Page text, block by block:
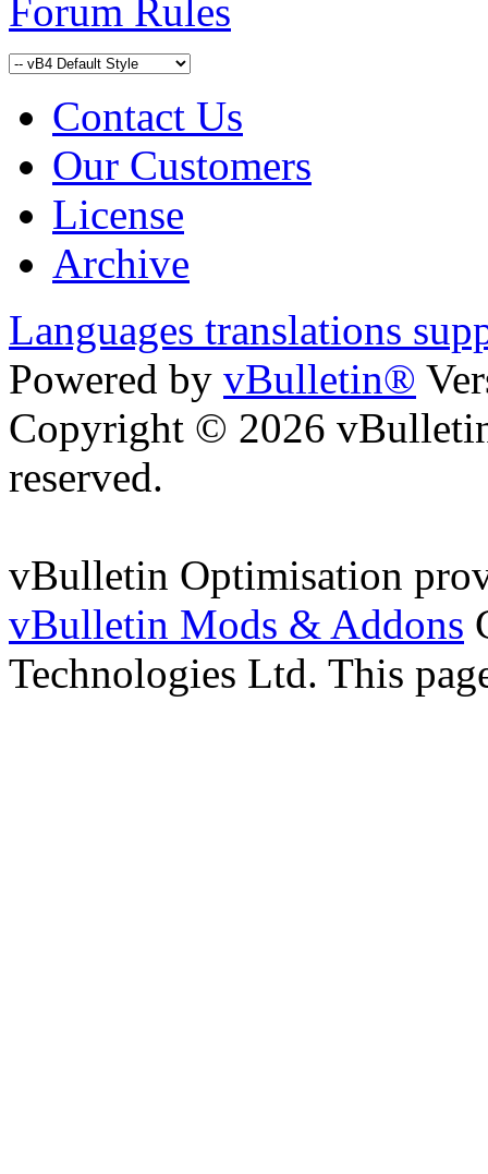
Forum Rules
Contact Us
Our Customers
License
Archive
Languages translations
Powered by vBulletin®
Copyright © 2026
reserved.
vBulletin Optimisation
vBulletin Mods & Addons
Technologies Ltd. This